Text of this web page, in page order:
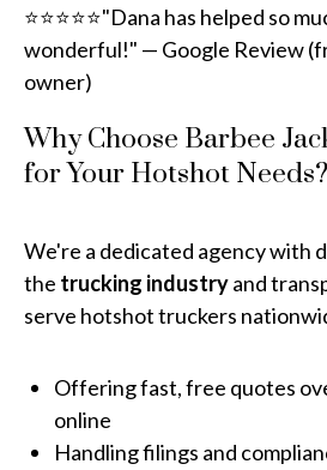
⭐⭐⭐⭐⭐"Dana has helped so
wonderful!" — Google Review
owner)
Why Choose Barbee
for Your Hotshot Needs?
We're a dedicated agency with
the trucking industryand
serve hotshot truckers
Offering fast, free quotes
online
Handling filings and